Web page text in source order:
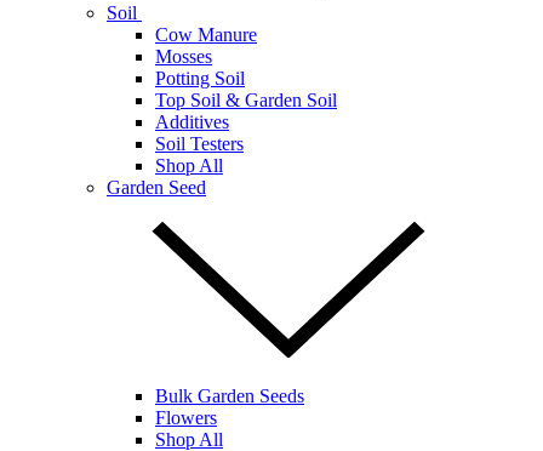
Soil
Cow Manure
Mosses
Potting Soil
Top Soil & Garden Soil
Additives
Soil Testers
Shop All
Garden Seed
Bulk Garden Seeds
Flowers
Shop All